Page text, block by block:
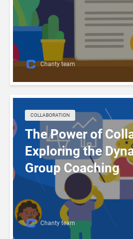
Chanty team
COLLABORATION
The Power of
Exploring the
Group Coaching
Chanty team